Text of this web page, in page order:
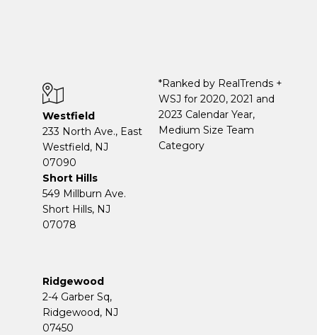
Westfield
233 North Ave., East
Westfield, NJ
07090
Short Hills
549 Millburn Ave.
Short Hills, NJ
07078
Ridgewood
2-4 Garber Sq,
​​​​​​​Ridgewood, NJ
07450
*Ranked by RealTrends +
WSJ for 2020, 2021 and
2023 Calendar Year,
Medium Size Team
Category